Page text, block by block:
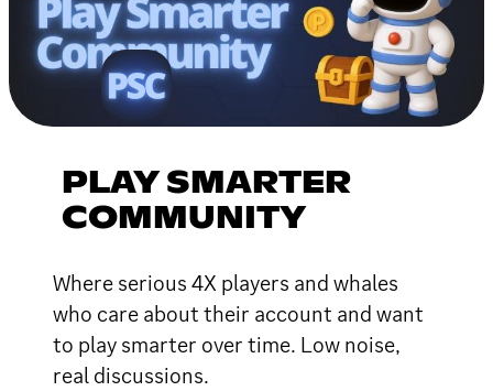
PLAY SMARTER
COMMUNITY
Where serious 4X players and whales
who care about their account and want
to play smarter over time. Low noise,
real discussions.